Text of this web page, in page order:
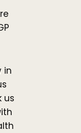
in
us